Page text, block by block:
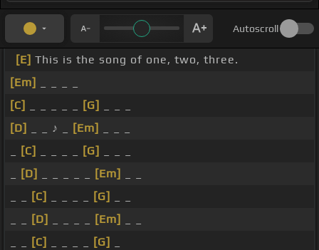
Autoscroll
[E] This is the song of one, two, three.
[Em]
[C]
[G]
[D]
_ _ ♪ _ [Em]
[C] [G]
[D] [Em]
[C] [G]
[D] [Em]
[C] [G]